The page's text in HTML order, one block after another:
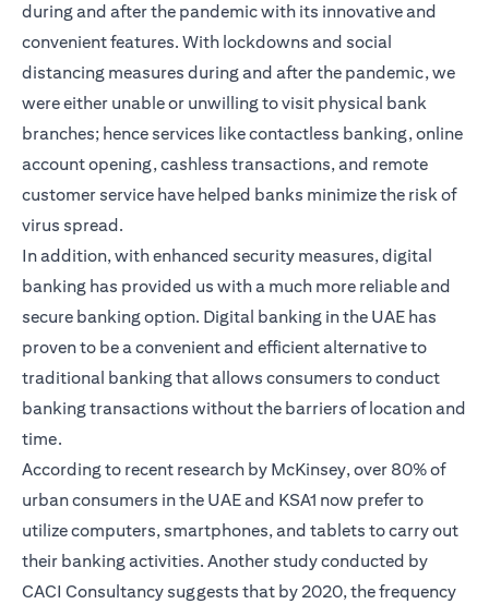
during and after the pandemic with its innovative and
convenient features. With lockdowns and social
distancing measures during and after the pandemic, we
were either unable or unwilling to visit physical bank
branches; hence services like contactless banking, online
account opening, cashless transactions, and remote
customer service have helped banks minimize the risk of
virus spread.
In addition, with enhanced security measures, digital
banking has provided us with a much more reliable and
secure banking option. Digital banking in the UAE has
proven to be a convenient and efficient alternative to
traditional banking that allows consumers to conduct
banking transactions without the barriers of location and
time.
According to recent research by McKinsey, over 80% of
urban consumers in the UAE and KSA1 now prefer to
utilize computers, smartphones, and tablets to carry out
their banking activities. Another study conducted by
CACI Consultancy suggests that by 2020, the frequency